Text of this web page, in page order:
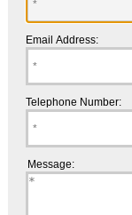
Email Address:
Telephone Number:
Message: